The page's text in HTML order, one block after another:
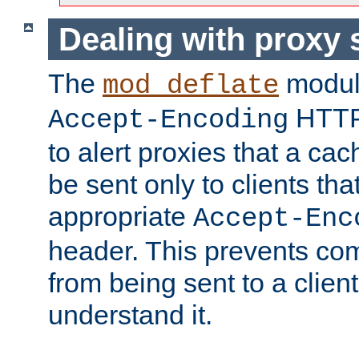
Dealing with proxy
The mod_deflate
Accept-Encoding
to alert proxies that a
be sent only to clients
appropriate Accept-
header. This prevents
from being sent to a
understand it.